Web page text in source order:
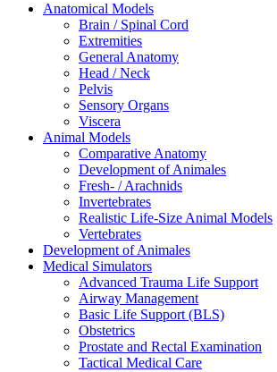
Anatomical Models
Brain / Spinal Cord
Extremities
General Anatomy
Head / Neck
Pelvis
Sensory Organs
Viscera
Animal Models
Comparative Anatomy
Development of Animales
Fresh- / Arachnids
Invertebrates
Realistic Life-Size Animal Models
Vertebrates
Development of Animales
Medical Simulators
Advanced Trauma Life Support
Airway Management
Basic Life Support (BLS)
Obstetrics
Prostate and Rectal Examination
Tactical Medical Care